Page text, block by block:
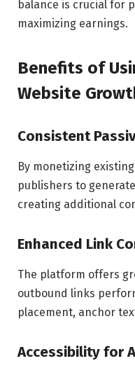
balance is crucial for
maximizing earnings.
Benefits of
Website
Consistent
By monetizing
publishers to
creating additional
Enhanced Link
The platform offers
outbound links
placement, anchor
Accessibility for